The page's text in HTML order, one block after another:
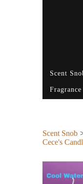
Scent
Scent Snob
Cece's